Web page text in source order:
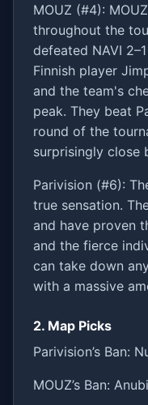
MOUZ (#4):
throughout the
defeated NAVI
Finnish player
and the team's
peak. They beat
round of the
surprisingly close
Parivision (#6):
true sensation.
and have proven
and the fierce
can take down
with a massive
2. Map Picks
Parivision’s Ban:
MOUZ’s Ban: